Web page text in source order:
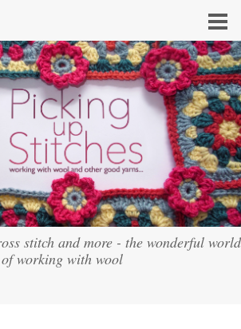
stitch and more - the wonderful world
of working with wool